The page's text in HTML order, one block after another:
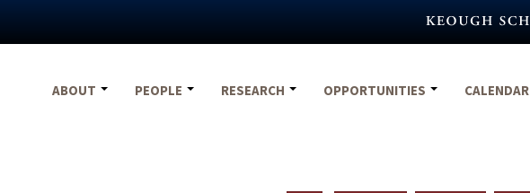
ABOUT
PEOPLE RESEARCH OPPORTUNITIES CALENDAR